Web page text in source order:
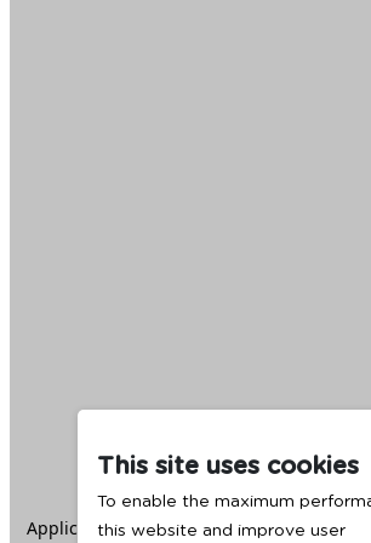
This site uses cookies
To enable the maximum
this website and improve user
Application error: aclient -side exception